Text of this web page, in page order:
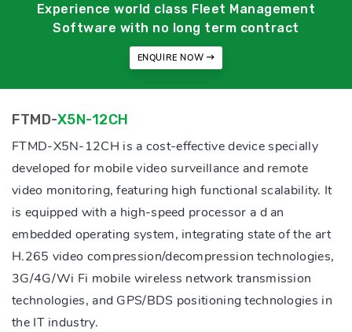
Experience world class Fleet Management
Software with no long term contract
ENQUIRE NOW
FTMD-X5N-12CH
FTMD-X5N-12CH is a cost-effective device specially
developed for mobile video surveillance and remote
video monitoring, featuring high functional scalability. It
is equipped with a high-speed processor a d an
embedded operating system, integrating state of the art
H.265 video compression/decompression technologies,
3G/4G/Wi Fi mobile wireless network transmission
technologies, and GPS/BDS positioning technologies in
the IT industry.